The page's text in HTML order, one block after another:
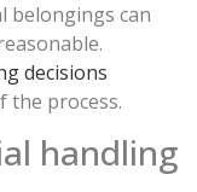
belongings can
decisions
the process.
handling